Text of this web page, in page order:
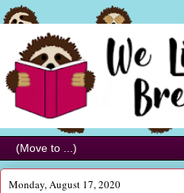
Monday, August 17, 2020